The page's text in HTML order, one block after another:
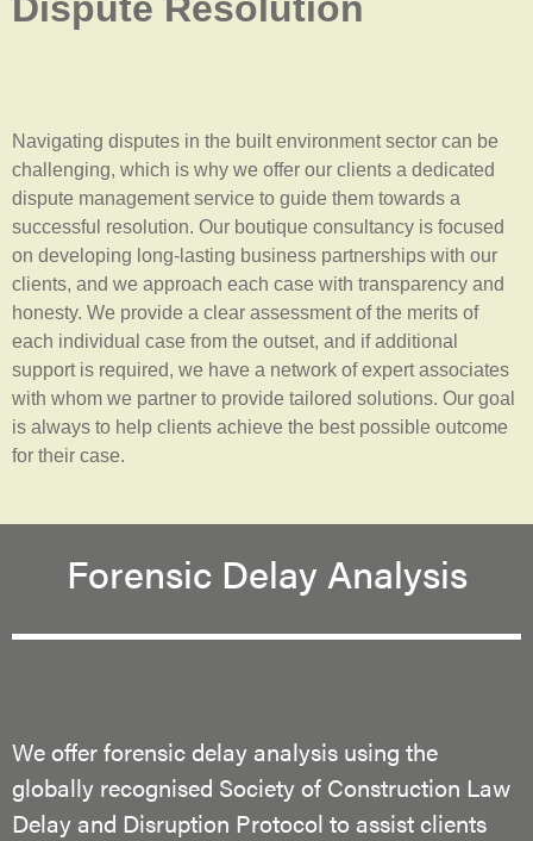
Navigating disputes in the built environment sector can be
challenging, which is why we offer our clients a dedicated
dispute management service to guide them towards a
successful resolution. Our boutique consultancy is focused
on developing long-lasting business partnerships with our
clients, and we approach each case with transparency and
honesty. We provide a clear assessment of the merits of
each individual case from the outset, and if additional
support is required, we have a network of expert associates
with whom we partner to provide tailored solutions. Our goal
is always to help clients achieve the best possible outcome
for their case.
Forensic Delay Analysis
We offer forensic delay analysis using the
globally recognised Society of Construction Law
Delay and Disruption Protocol to assist clients